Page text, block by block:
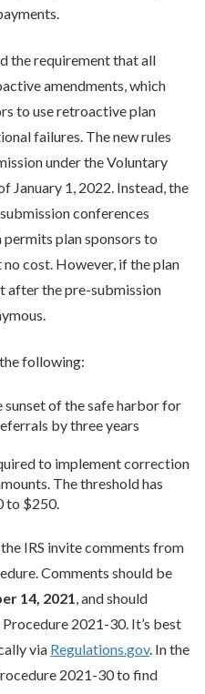
the requirement that all
amendments, which
to use retroactive plan
failures. The new rules
under the Voluntary
January 1, 2022. Instead, the
conferences
plan sponsors to
cost. However, if the plan
after the pre-submission
following:
sunset of the safe harbor for
by three years
to implement correction
The threshold has
to $250.
IRS invite comments from
Comments should be
14, 2021 , and should
2021-30. It’s best
via Regulations.gov. In the
2021-30 to find